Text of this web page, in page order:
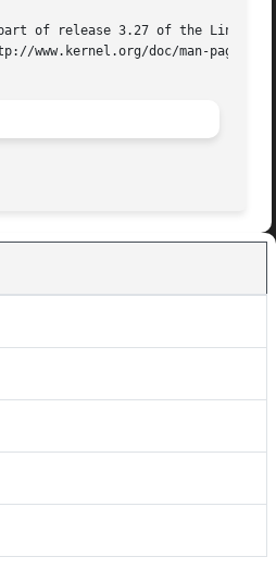
of release 3.27 of the Linux
www.kernel.org/doc/man-pages/.